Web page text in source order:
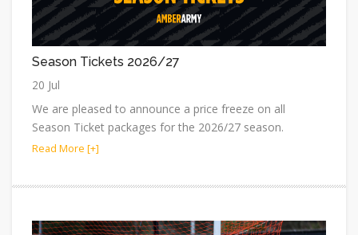
Season Tickets 2026/27
20 Jul
We are pleased to announce a price freeze on all
Season Ticket packages for the 2026/27 season.
Read More [+]